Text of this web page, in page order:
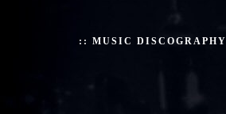
:: MUSIC DISCOGRAPHY